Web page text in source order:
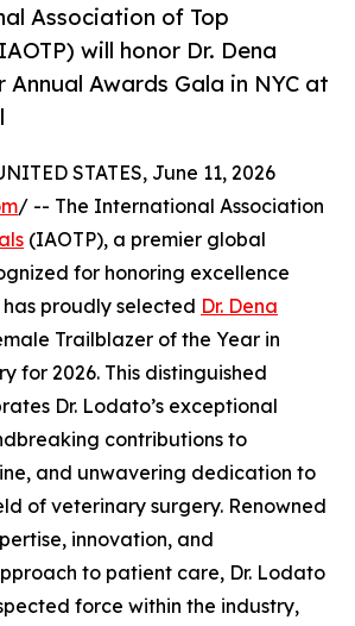
Association of Top
will honor Dr. Dena
Awards Gala in NYC at
STATES, June 11, 2026
/ -- The International Association
(IAOTP), a premier global
for honoring excellence
proudly selected Dr. Dena
Trailblazer of the Year in
for 2026. This distinguished
Dr. Lodato’s exceptional
contributions to
and unwavering dedication to
of veterinary surgery. Renowned
innovation, and
to patient care, Dr. Lodato
force within the industry,